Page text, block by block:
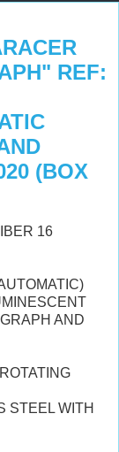
REF:
(BOX
16
AND
STEEL WITH